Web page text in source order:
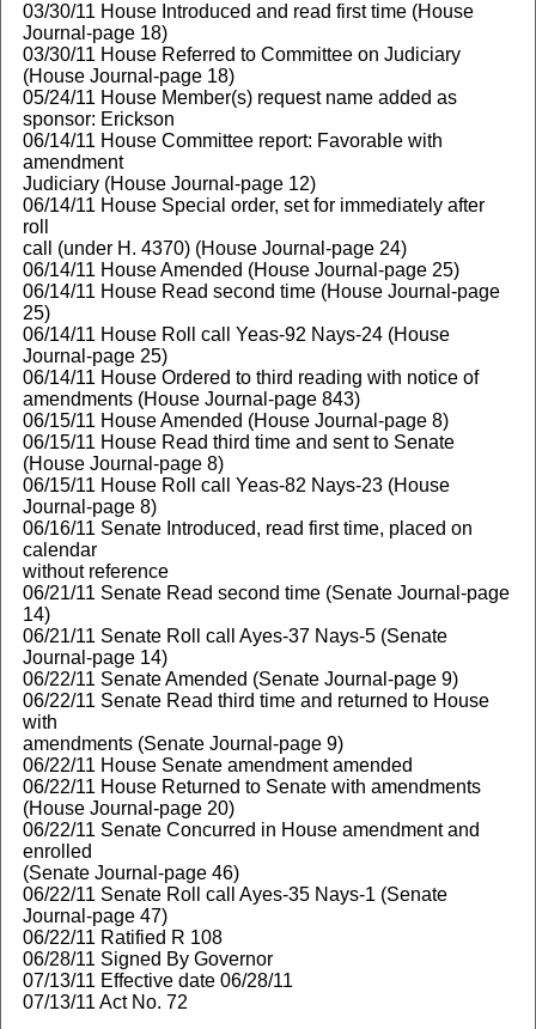
03/30/11 House Introduced and read first time (House
Journal-page 18)
03/30/11 House Referred to Committee on Judiciary
(House Journal-page 18)
05/24/11 House Member(s) request name added as
sponsor: Erickson
06/14/11 House Committee report: Favorable with
amendment
Judiciary (House Journal-page 12)
06/14/11 House Special order, set for immediately after
roll
call (under H. 4370) (House Journal-page 24)
06/14/11 House Amended (House Journal-page 25)
06/14/11 House Read second time (House Journal-page
25)
06/14/11 House Roll call Yeas-92 Nays-24 (House
Journal-page 25)
06/14/11 House Ordered to third reading with notice of
amendments (House Journal-page 843)
06/15/11 House Amended (House Journal-page 8)
06/15/11 House Read third time and sent to Senate
(House Journal-page 8)
06/15/11 House Roll call Yeas-82 Nays-23 (House
Journal-page 8)
06/16/11 Senate Introduced, read first time, placed on
calendar
without reference
06/21/11 Senate Read second time (Senate Journal-page
14)
06/21/11 Senate Roll call Ayes-37 Nays-5 (Senate
Journal-page 14)
06/22/11 Senate Amended (Senate Journal-page 9)
06/22/11 Senate Read third time and returned to House
with
amendments (Senate Journal-page 9)
06/22/11 House Senate amendment amended
06/22/11 House Returned to Senate with amendments
(House Journal-page 20)
06/22/11 Senate Concurred in House amendment and
enrolled
(Senate Journal-page 46)
06/22/11 Senate Roll call Ayes-35 Nays-1 (Senate
Journal-page 47)
06/22/11 Ratified R 108
06/28/11 Signed By Governor
07/13/11 Effective date 06/28/11
07/13/11 Act No. 72